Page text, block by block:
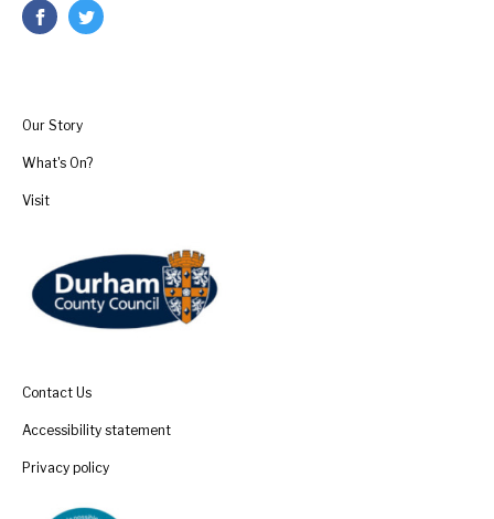
Our Story
What's On?
Visit
Contact Us
Accessibility statement
Privacy policy